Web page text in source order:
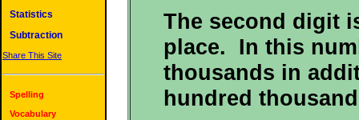
Statistics
Subtraction
Share This Site
Spelling
Vocabulary
The second digit
place. In this
thousands in
hundred